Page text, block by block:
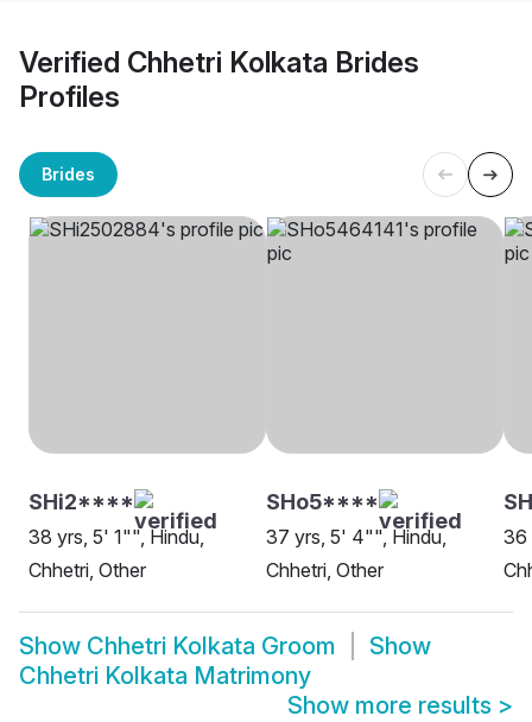
Verified Chhetri Kolkata Brides
Profiles
Brides
SHi2****
38 yrs, 5' 1"", Hindu,
Chhetri, Other
SHo5****
37 yrs, 5' 4"", Hindu,
Chhetri, Other
36
Show Chhetri Kolkata Groom
Show
Chhetri Kolkata Matrimony
Show more results >